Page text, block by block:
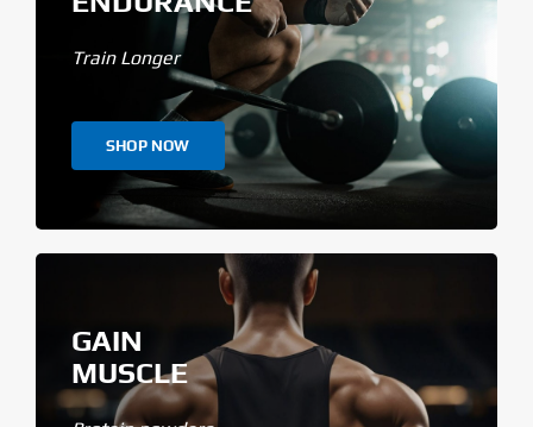
Train Longer
SHOP NOW
GAIN
MUSCLE